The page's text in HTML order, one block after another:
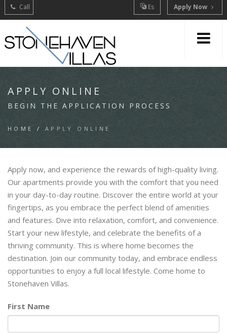
Call Es Apply Now
APPLY ONLINE
BEGIN THE APPLICATION PROCESS
HOME / APPLY ONLINE
Apply now, and experience the rewards of high-quality living.
Our apartments provide you with the comfort that you need
in your day-to-day routine. Discover the entire world at your
fingertips, as you embrace the perfect blend of amenities
and features. Dive into relaxation, comfort, and convenience.
Start your new lifestyle, and celebrate the benefits of a
thriving community. This is where home becomes the
destination. Join our community today, and embrace endless
opportunities to enjoy a full local lifestyle. Come home to
Stonehaven Villas.
First Name